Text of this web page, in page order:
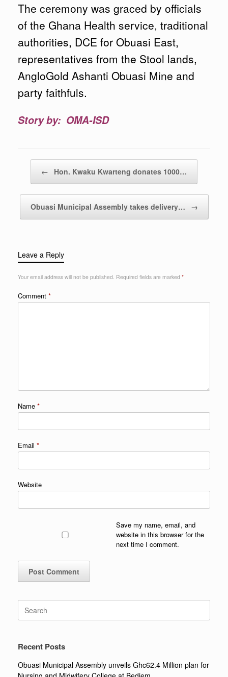
The ceremony was graced by officials
of the Ghana Health service, traditional
authorities, DCE for Obuasi East,
representatives from the Stool lands,
AngloGold Ashanti Obuasi Mine and
party faithfuls.
Story by: OMA-ISD
← Hon. Kwaku Kwarteng donates 1000…
Obuasi Municipal Assembly takes delivery… →
Leave a Reply
Your email address will not be published. Required fields are marked *
Comment *
Name *
Email *
Website
Save my name, email, and
website in this browser for the
next time I comment.
for:
Recent Posts
Obuasi Municipal Assembly unveils Ghc62.4 Million plan for